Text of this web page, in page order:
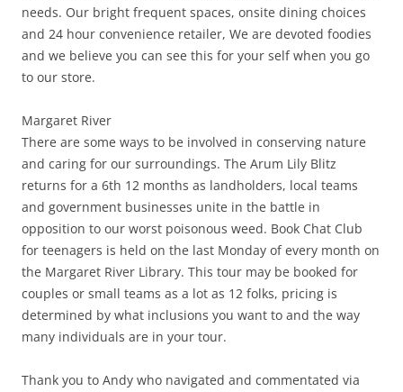
needs. Our bright frequent spaces, onsite dining choices
and 24 hour convenience retailer, We are devoted foodies
and we believe you can see this for your self when you go
to our store.
Margaret River
There are some ways to be involved in conserving nature
and caring for our surroundings. The Arum Lily Blitz
returns for a 6th 12 months as landholders, local teams
and government businesses unite in the battle in
opposition to our worst poisonous weed. Book Chat Club
for teenagers is held on the last Monday of every month on
the Margaret River Library. This tour may be booked for
couples or small teams as a lot as 12 folks, pricing is
determined by what inclusions you want to and the way
many individuals are in your tour.
Thank you to Andy who navigated and commentated via